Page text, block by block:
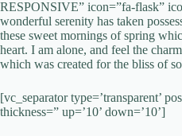
RESPONSIVE” icon=”fa-flask”
wonderful serenity has taken
these sweet mornings of spring
heart. I am alone, and feel the
which was created for the bliss of
[vc_separator type=’transparent’
thickness=” up=’10’ down=’10’]